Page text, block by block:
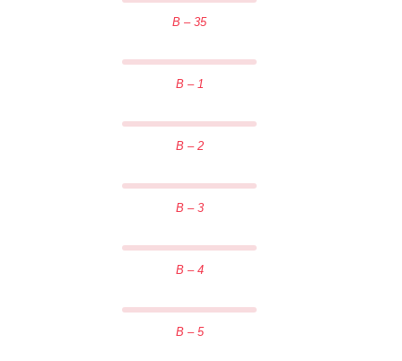
B – 35
B – 1
B – 2
B – 3
B – 4
B – 5